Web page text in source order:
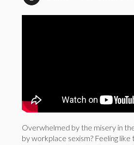
Overwhelmed by the misery in
by workplace sexism? Feeling like